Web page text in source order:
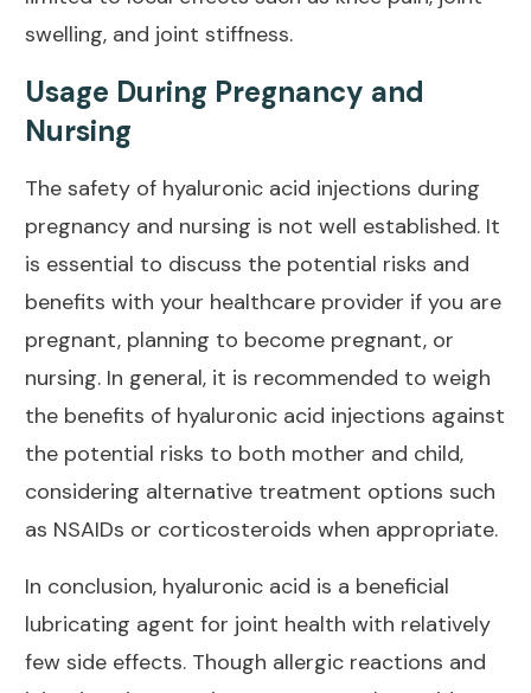
swelling, and joint stiffness.
Usage During Pregnancy and
Nursing
The safety of hyaluronic acid injections during
pregnancy and nursing is not well established. It
is essential to discuss the potential risks and
benefits with your healthcare provider if you are
pregnant, planning to become pregnant, or
nursing. In general, it is recommended to weigh
the benefits of hyaluronic acid injections against
the potential risks to both mother and child,
considering alternative treatment options such
as NSAIDs or corticosteroids when appropriate.
In conclusion, hyaluronic acid is a beneficial
lubricating agent for joint health with relatively
few side effects. Though allergic reactions and